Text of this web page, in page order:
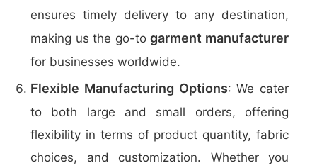
ensures timely delivery to any destination,
making us the go-togarment manufacturer
for businesses worldwide.
Flexible Manufacturing Options: We cater
to both large and small orders, offering
flexibility in terms of product quantity, fabric
choices, and customization. Whether you